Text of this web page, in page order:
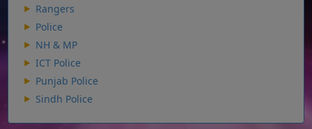
Rangers
Police
NH & MP
ICT Police
Punjab Police
Sindh Police